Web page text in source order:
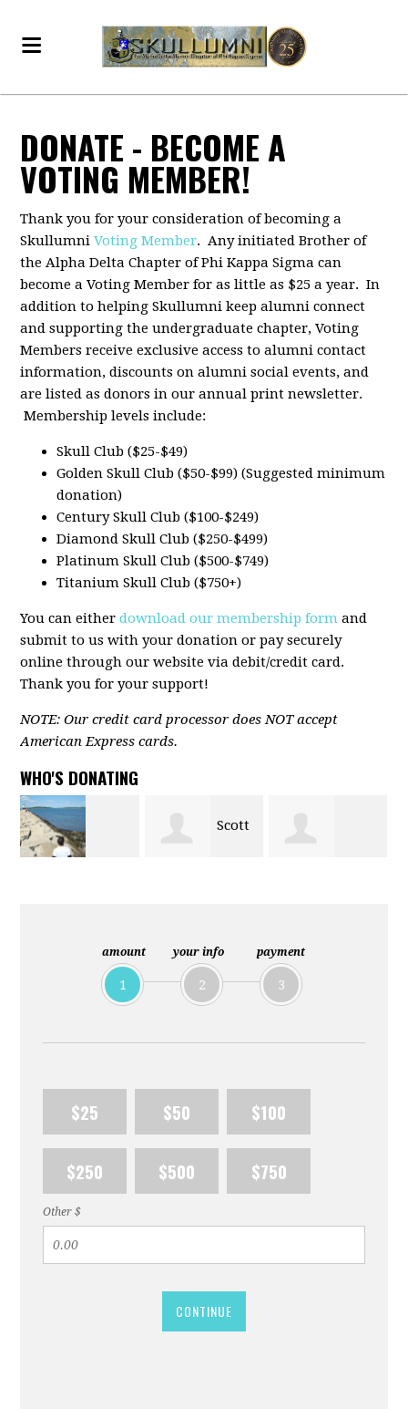
amount
1
your info
2
payment
3
$25 $50 $100
$250 $500 $750
Other $
CONTINUE
DONATE - BECOME A
VOTING MEMBER!
Thank you for your consideration of becoming a
SkullumniVoting Member. Any initiated Brother of
the Alpha Delta Chapter of Phi Kappa Sigma can
become a Voting Member for as little as $25 a year. In
addition to helping Skullumni keep alumni connect
and supporting the undergraduate chapter, Voting
Members receive exclusive access to alumni contact
information, discounts on alumni social events, and
are listed as donors in our annual print newsletter.
Membership levels include:
Skull Club ($25-$49)
Golden Skull Club ($50-$99) (Suggested minimum
donation)
Century Skull Club ($100-$249)
Diamond Skull Club ($250-$499)
Platinum Skull Club ($500-$749)
Titanium Skull Club ($750+)
You can eitherdownload our membership form and
submit to us with your donation or pay securely
online through our website via debit/credit card.
Thank you for your support!
NOTE: Our credit card processor does NOT accept
American Express cards.
WHO'S DONATING
Scott